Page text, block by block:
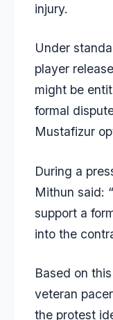
injury.
Under
player
might be
formal
Mustafizur
During a
Mithun said:
support a
into the
Based on
veteran
the protest